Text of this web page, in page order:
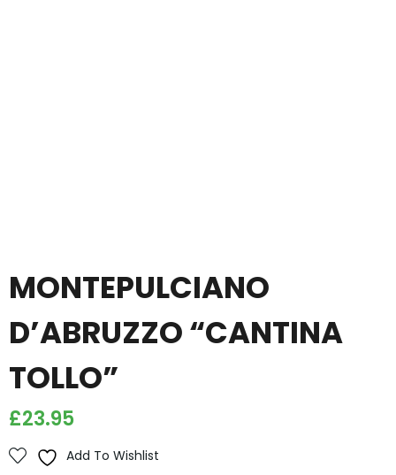
MONTEPULCIANO
D’ABRUZZO “CANTINA
TOLLO”
£23.95
Add To Wishlist